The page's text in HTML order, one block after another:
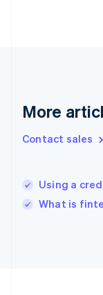
More
Contact sales
Using a
What is
English
Hong Kong
English 简体中文
English
Ireland